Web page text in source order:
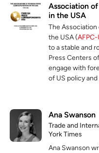
Association
in the USA
The
the USA (
to a stable and
Press Centers
engage with
of US policy
Ana Swanson
Trade and
York Times
Ana Swanson